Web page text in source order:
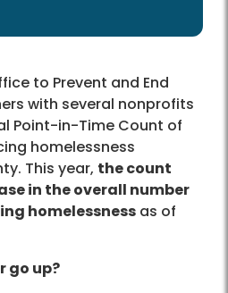
to Prevent and End
with several nonprofits
Point-in-Time Count of
homelessness
This year, the count
in the overall number
homelessness as of
go up?